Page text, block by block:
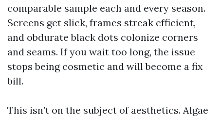
comparable sample each and every season.
Screens get slick, frames streak efficient,
and obdurate black dots colonize corners
and seams. If you wait too long, the issue
stops being cosmetic and will become a fix
bill.
This isn’t on the subject of aesthetics. Algae